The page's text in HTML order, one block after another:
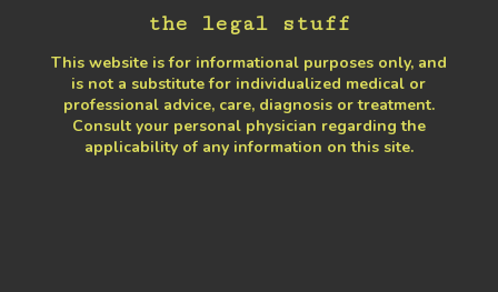
the legal stuff
This website is for informational purposes only, and
is not a substitute for individualized medical or
professional advice, care, diagnosis or treatment.
Consult your personal physician regarding the
applicability of any information on this site.